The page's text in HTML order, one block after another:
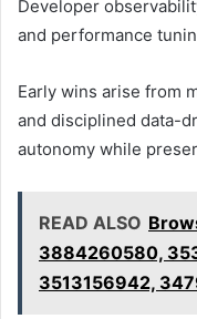
Developer
and performance
Early wins arise from
and disciplined data-
autonomy while
READ ALSO
3884260580,
3513156942,